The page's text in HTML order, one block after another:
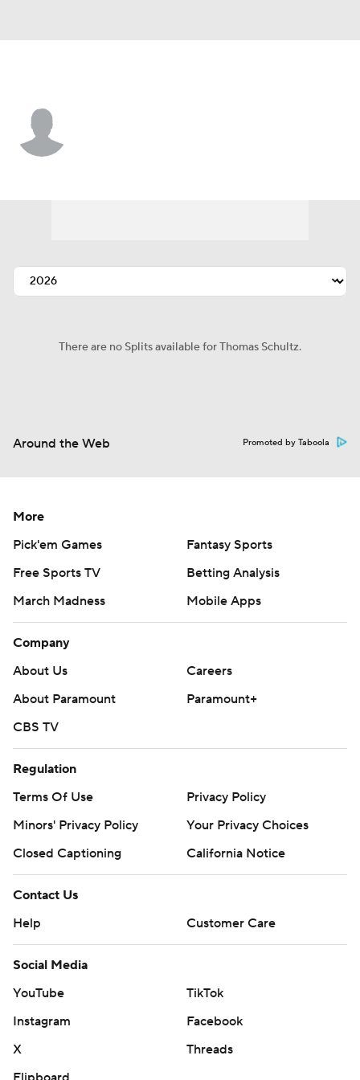
There are no Splits available for Thomas Schultz.
Around the Web Promoted by Taboola
More
Pick'em Games
Fantasy Sports
Free Sports TV
Betting Analysis
March Madness
Mobile Apps
Company
About Us
Careers
About Paramount
Paramount+
CBS TV
Regulation
Terms Of Use
Privacy Policy
Minors' Privacy Policy
Your Privacy Choices
Closed Captioning
California Notice
Contact Us
Help
Customer Care
Social Media
YouTube
TikTok
Instagram
Facebook
X
Threads